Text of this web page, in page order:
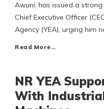
Awuni, has issued a
Chief Executive Officer
Agency (YEA), urging him
Read More…
NR YEA
With